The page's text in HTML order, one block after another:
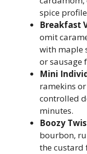
spice
Breakfast
omit
with maple
or sausage
Mini
ramekins
controlled
minutes.
Boozy
bourbon,
the custard